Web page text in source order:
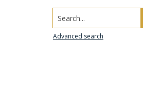
Search...
Advanced search